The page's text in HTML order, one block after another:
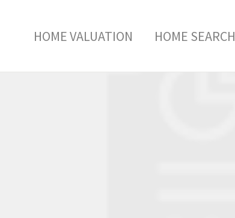
HOME VALUATION HOME SEARCH